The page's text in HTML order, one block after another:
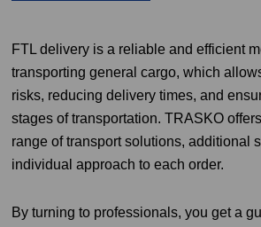
FTL delivery is a reliable and efficient
transporting general cargo, which
risks, reducing delivery times, and
stages of transportation. TRASKO
range of transport solutions, additional
individual approach to each order.
By turning to professionals, you get a